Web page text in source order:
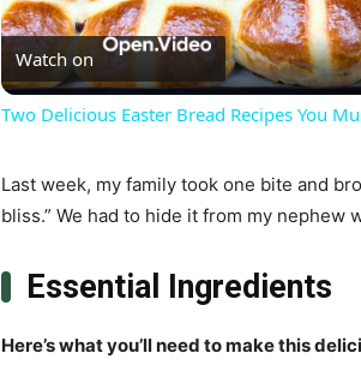
Watch on
Two Delicious Easter Bread Recipes You
Last week, my family took one bite and
bliss.” We had to hide it from my nephew
Essential Ingredients
Here’s what you’ll need to make this